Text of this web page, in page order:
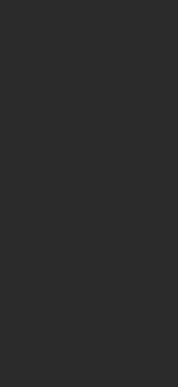
the Ori Cloud Bed
solutions provide
making the
Studio,
room setup,
Pocket
on space,
environment.
building
a spacious